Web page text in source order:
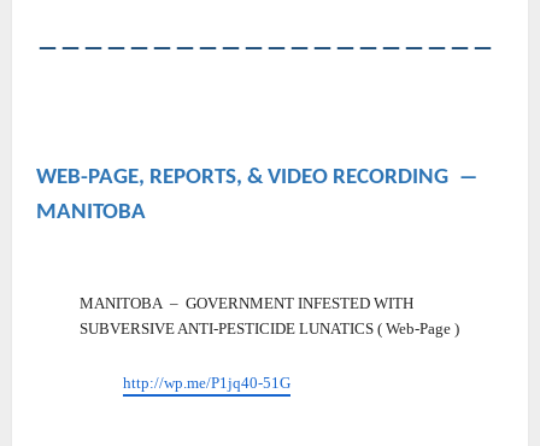
――――――――――――――――――――
WEB-PAGE, REPORTS, & VIDEO RECORDING ―
MANITOBA
MANITOBA – GOVERNMENT INFESTED WITH
SUBVERSIVE ANTI-PESTICIDE LUNATICS ( Web-Page )
http://wp.me/P1jq40-51G